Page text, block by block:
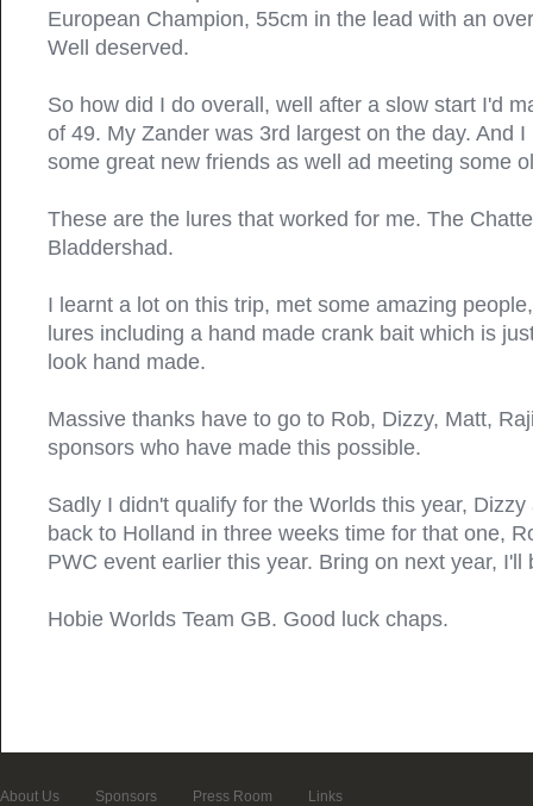
European Champion, 55cm in the lead with an
Well deserved.
So how did I do overall, well after a slow start I'd
of 49. My Zander was 3rd largest on the day. And
some great new friends as well ad meeting some
These are the lures that worked for me. The
Bladdershad.
I learnt a lot on this trip, met some amazing
lures including a hand made crank bait which is
look hand made.
Massive thanks have to go to Rob, Dizzy, Matt,
sponsors who have made this possible.
Sadly I didn't qualify for the Worlds this year,
back to Holland in three weeks time for that one,
PWC event earlier this year. Bring on next year, I'll
Hobie Worlds Team GB. Good luck chaps.
About Us Sponsors Press Room Links